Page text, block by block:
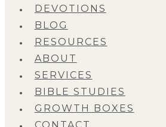
DEVOTIONS
BLOG
RESOURCES
ABOUT
SERVICES
BIBLE STUDIES
GROWTH BOXES